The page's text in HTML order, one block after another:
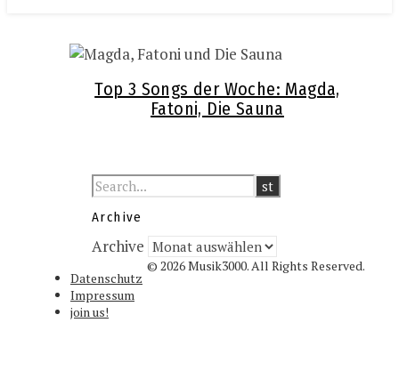
Top 3 Songs der Woche: Magda,
Fatoni, Die Sauna
Archive
Archive
© 2026 Musik3000. All Rights Reserved.
Datenschutz
Impressum
join us!